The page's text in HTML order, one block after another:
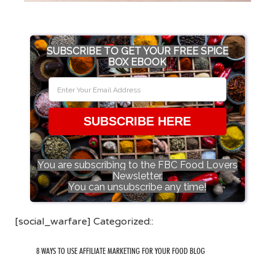
SUBSCRIBE TO GET YOUR FREE SPICE
BOX EBOOK
SUBSCRIBE HERE
You are subscribing to the FBC Food Lovers
Newsletter.
You can unsubscribe any time!
[social_warfare] Categorized::
8 WAYS TO USE AFFILIATE MARKETING FOR YOUR FOOD BLOG